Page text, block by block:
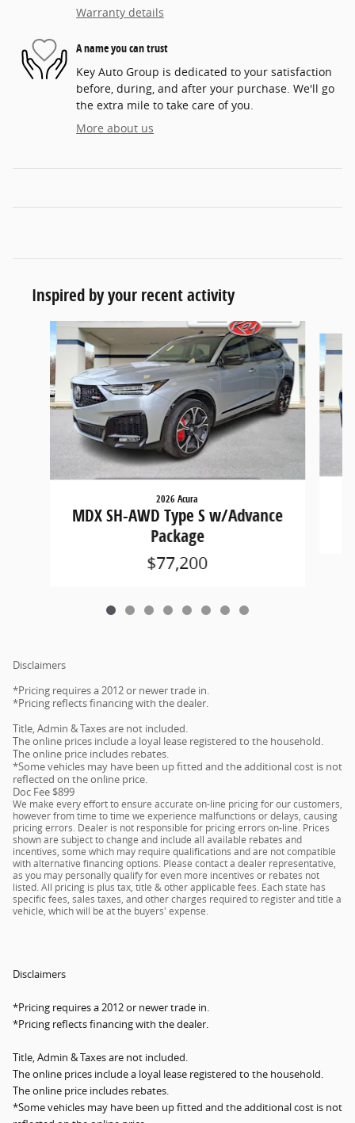
Warranty details
A name you can trust
Key Auto Group is dedicated to your satisfaction
before, during, and after your purchase. We'll go
the extra mile to take care of you.
More about us
Inspired by your recent activity
Slide 1 of 8
2026 Acura
MDX SH-AWD Type S w/Advance
Package
$77,200
Disclaimers
*Pricing requires a 2012 or newer trade in.
*Pricing reflects financing with the dealer.
Title, Admin & Taxes are not included.
The online prices include a loyal lease registered to the household.
The online price includes rebates.
*Some vehicles may have been up fitted and the additional cost is not
reflected on the online price.
Doc Fee $899
We make every effort to ensure accurate on-line pricing for our customers,
however from time to time we experience malfunctions or delays, causing
pricing errors. Dealer is not responsible for pricing errors on-line. Prices
shown are subject to change and include all available rebates and
incentives, some which may require qualifications and are not compatible
with alternative financing options. Please contact a dealer representative,
as you may personally qualify for even more incentives or rebates not
listed. All pricing is plus tax, title & other applicable fees. Each state has
specific fees, sales taxes, and other charges required to register and title a
vehicle, which will be at the buyers' expense.
Disclaimers
*Pricing requires a 2012 or newer trade in.
*Pricing reflects financing with the dealer.
Title, Admin & Taxes are not included.
The online prices include a loyal lease registered to the household.
The online price includes rebates.
*Some vehicles may have been up fitted and the additional cost is not